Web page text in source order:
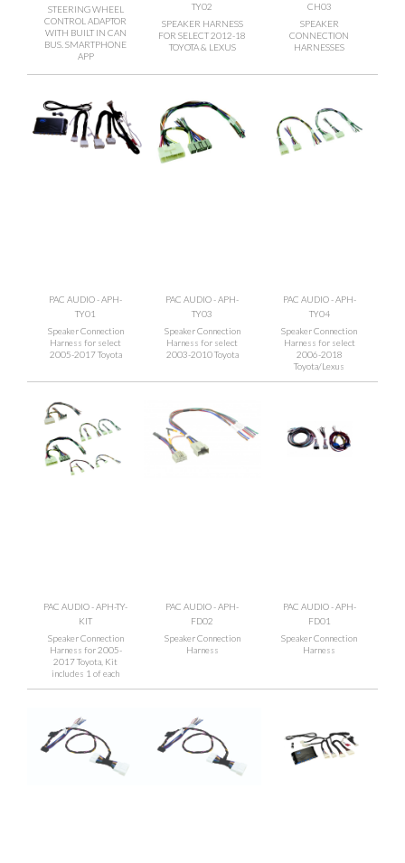
STEERING WHEEL
CONTROL ADAPTOR
WITH BUILT IN CAN
BUS. SMARTPHONE
APP
TY02
SPEAKER HARNESS
FOR SELECT 2012-18
TOYOTA & LEXUS
CH03
SPEAKER
CONNECTION
HARNESSES
PAC AUDIO - APH-
TY01
Speaker Connection
Harness for select
2005-2017 Toyota
PAC AUDIO - APH-
TY03
Speaker Connection
Harness for select
2003-2010 Toyota
PAC AUDIO - APH-
TY04
Speaker Connection
Harness for select
2006-2018
Toyota/Lexus
PAC AUDIO - APH-TY-
KIT
Speaker Connection
Harness for 2005-
2017 Toyota, Kit
includes 1 of each
PAC AUDIO - APH-
FD02
Speaker Connection
Harness
PAC AUDIO - APH-
FD01
Speaker Connection
Harness